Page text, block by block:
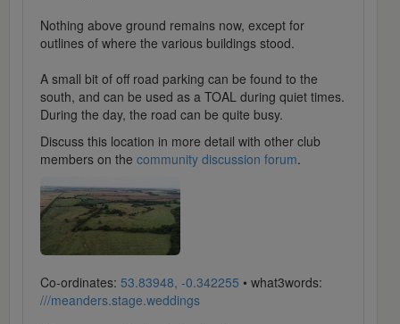
Nothing above ground remains now, except for
outlines of where the various buildings stood.
A small bit of off road parking can be found to the
south, and can be used as a TOAL during quiet times.
During the day, the road can be quite busy.
Discuss this location in more detail with other club
members on the community discussion forum.
Co-ordinates: 53.83948, -0.342255 • what3words:
///meanders.stage.weddings